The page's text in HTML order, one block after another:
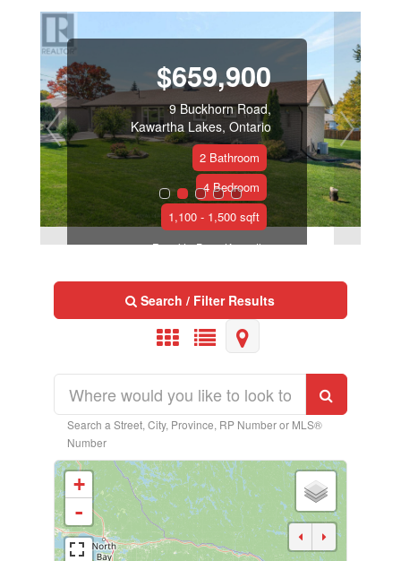
$659,900
9 Buckhorn Road,
Kawartha Lakes, Ontario
2 Bathroom
4 Bedroom
1,100 - 1,500 sqft
Royal LePage Kawartha
Previous Next
Search / Filter Results
Search a Street, City, Province, RP Number or MLS®
Number
+
-